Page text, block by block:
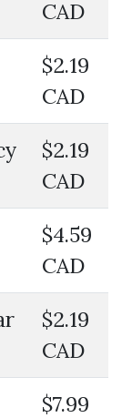
CAD
$2.19
CAD
$2.19
CAD
$4.59
CAD
$2.19
CAD
$7.99